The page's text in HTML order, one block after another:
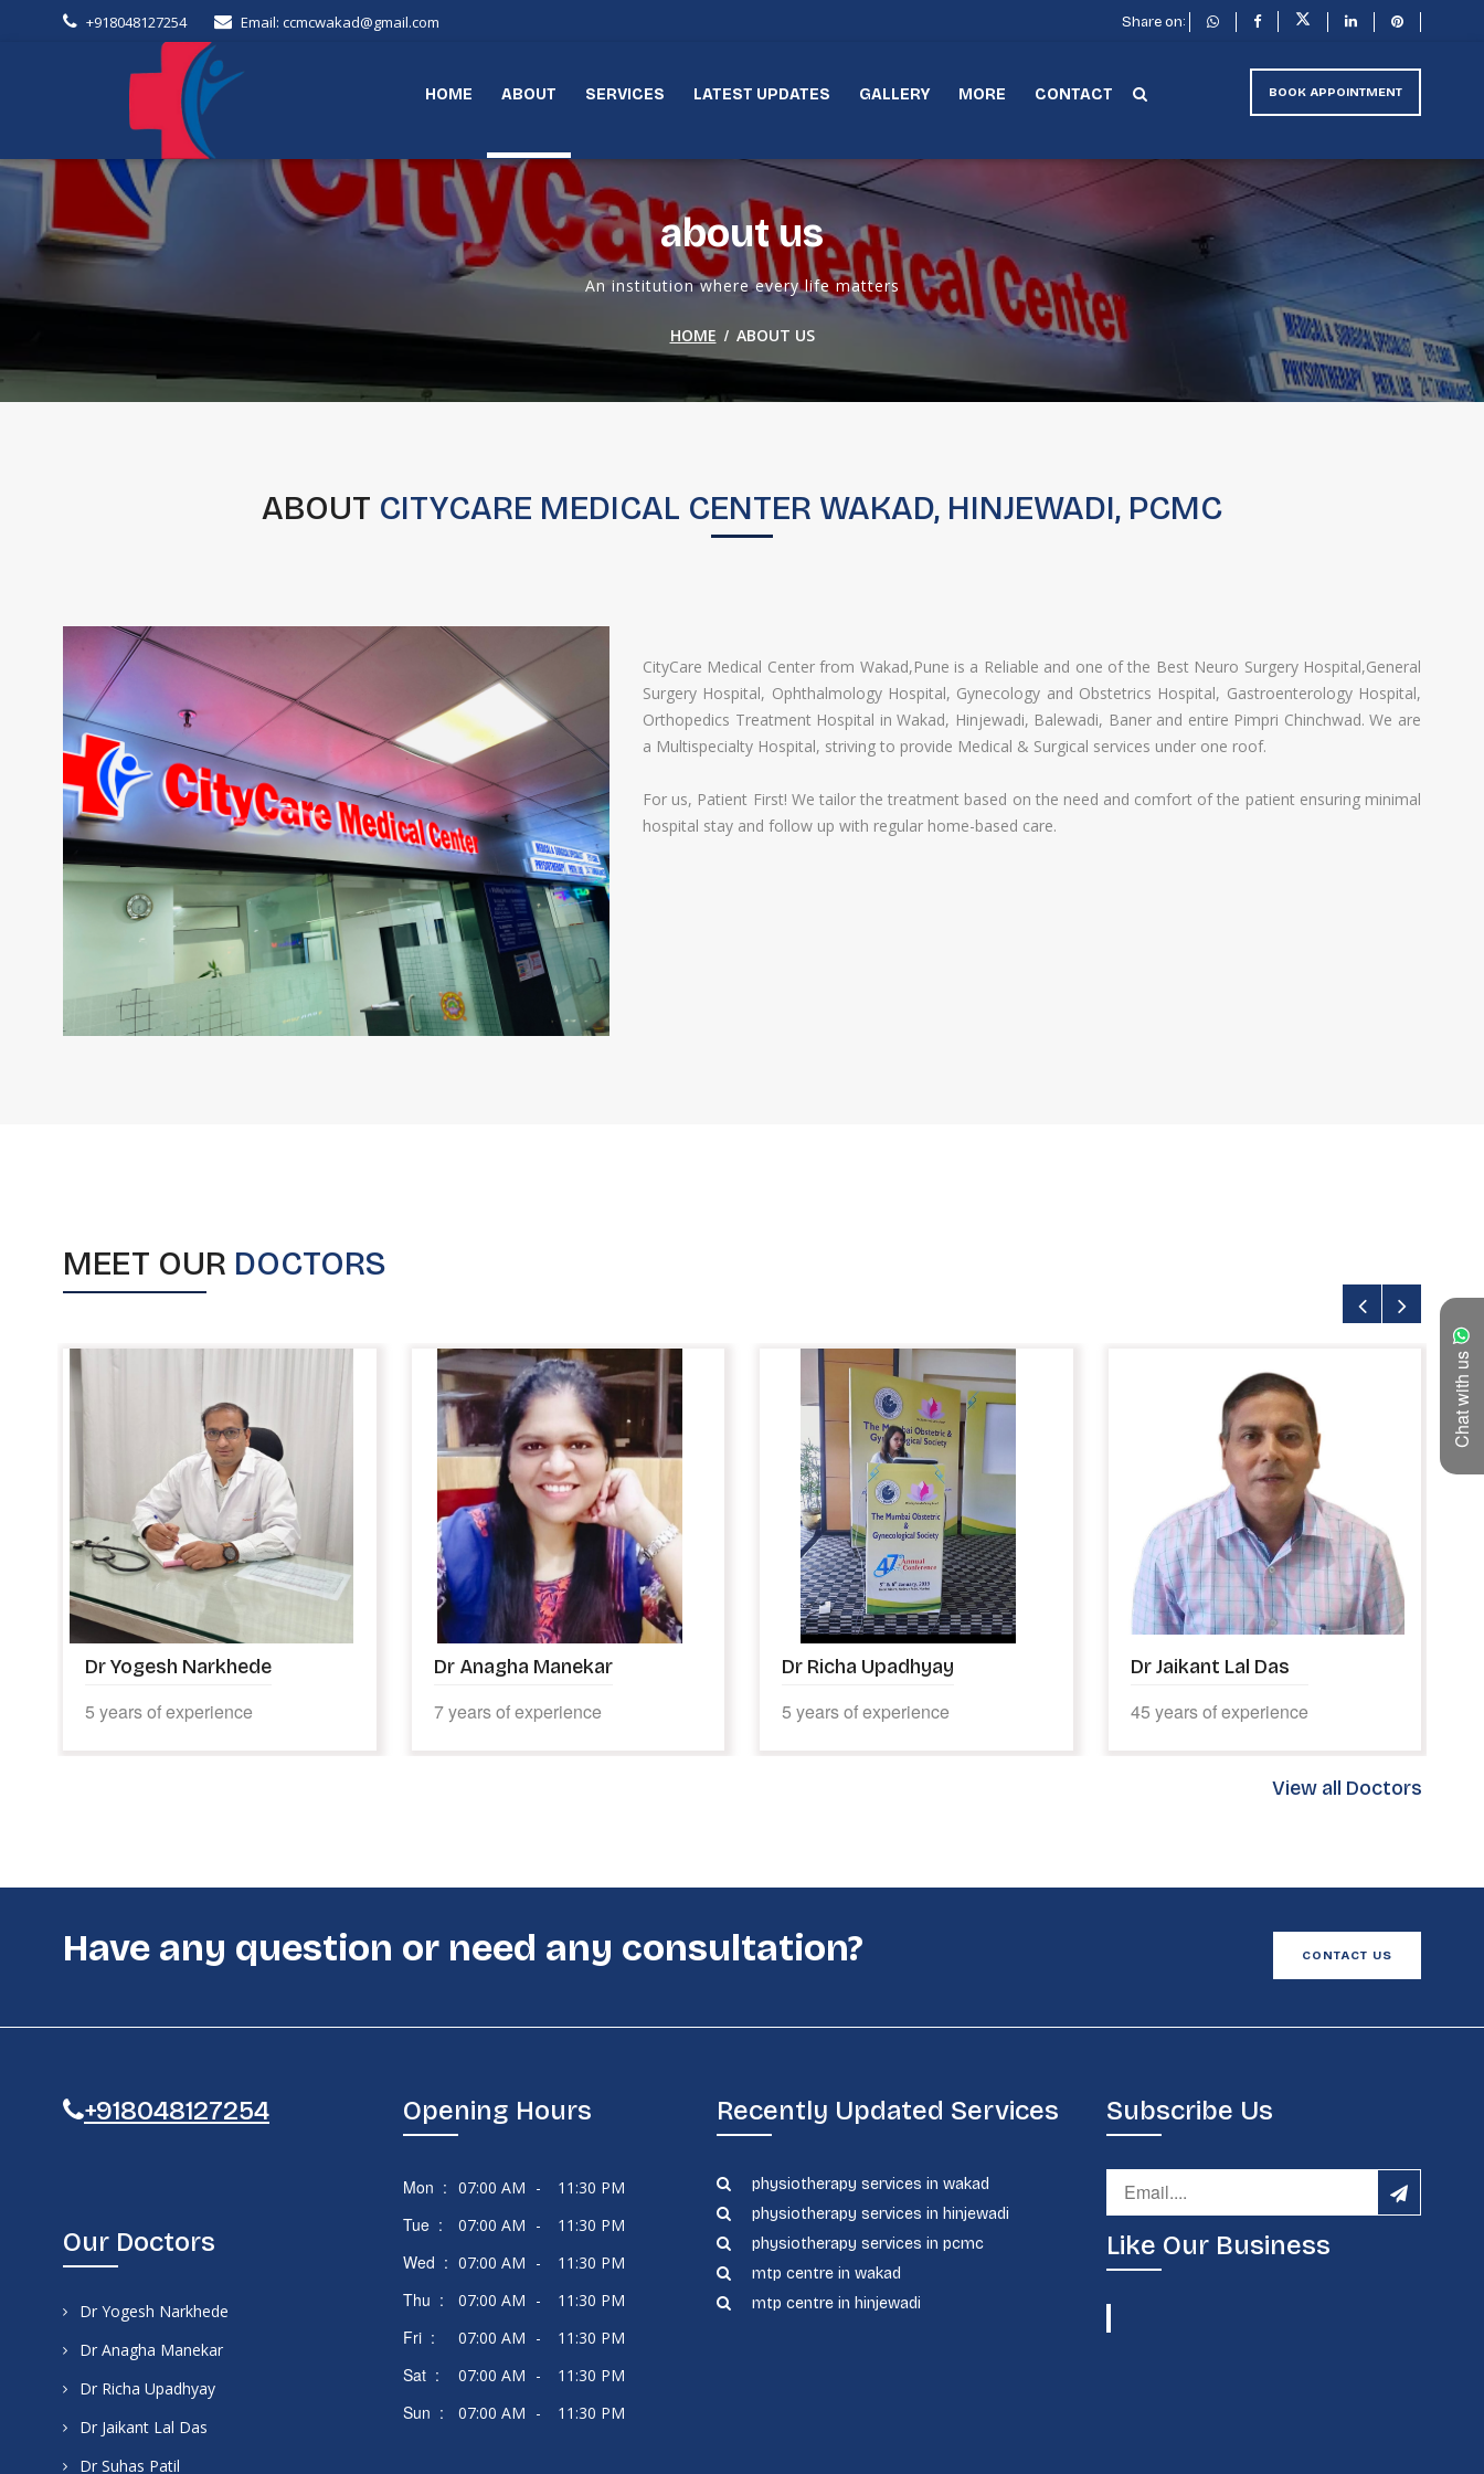
+918048127254 Email: ccmcwakad@gmail.com Share on:
HOME ABOUT SERVICES LATEST UPDATES GALLERY MORE CONTACT BOOK APPOINTMENT
Chat with us
about us
An institution where every life matters
HOME / ABOUT US
ABOUT CITYCARE MEDICAL CENTER WAKAD, HINJEWADI, PCMC
CityCare Medical Center from Wakad,Pune is a Reliable and one of the Best ​Neuro Surgery​ Hospital,​General
Surgery​ Hospital,​ Ophthalmology​ Hospital, Gynecology and Obstetrics Hospital​,​ Gastroenterology Hospital​,​
Orthopedics​ Treatment Hospital in Wakad, Hinjewadi, Balewadi, Baner and entire Pimpri Chinchwad. ​We are
a Multispecialty Hospital, striving to provide Medical & Surgical services under one roof.
For us, Patient First! We tailor the treatment based on the need and comfort of the patient ensuring minimal
hospital stay and follow up with regular home-based care.
MEET OUR DOCTORS
Dr Anagha Manekar
7 years of experience
Dr Richa Upadhyay
5 years of experience
Dr Jaikant Lal Das
45 years of experience
Dr Suhas Patil
10 years of experience
View all Doctors
Have any question or need any consultation? CONTACT US
+918048127254
Our Doctors
Dr Yogesh Narkhede
Dr Anagha Manekar
Dr Richa Upadhyay
Dr Jaikant Lal Das
Dr Suhas Patil
Opening Hours
Mon : 07:00 AM - 11:30 PM
Tue : 07:00 AM - 11:30 PM
Wed : 07:00 AM - 11:30 PM
Thu : 07:00 AM - 11:30 PM
Fri : 07:00 AM - 11:30 PM
Sat : 07:00 AM - 11:30 PM
Sun : 07:00 AM - 11:30 PM
Recently Updated Services
physiotherapy services in wakad
physiotherapy services in hinjewadi
physiotherapy services in pcmc
mtp centre in wakad
mtp centre in hinjewadi
Subscribe Us
Like Our Business